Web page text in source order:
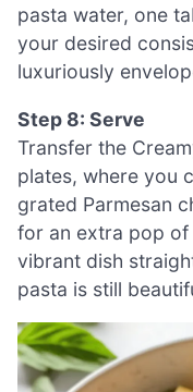
pasta water, one
your desired
luxuriously
Step 8: Serve
Transfer the
plates, where you
grated Parmesan
for an extra pop of
vibrant dish
pasta is still